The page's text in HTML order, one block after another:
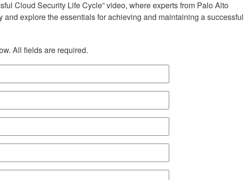
Cloud Security Life Cycle” video, where experts from Palo Alto
and explore the essentials for achieving and maintaining a successful
All fields are required.